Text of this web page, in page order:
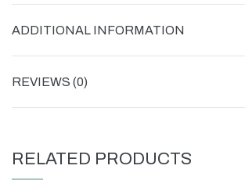
ADDITIONAL INFORMATION
REVIEWS (0)
RELATED PRODUCTS